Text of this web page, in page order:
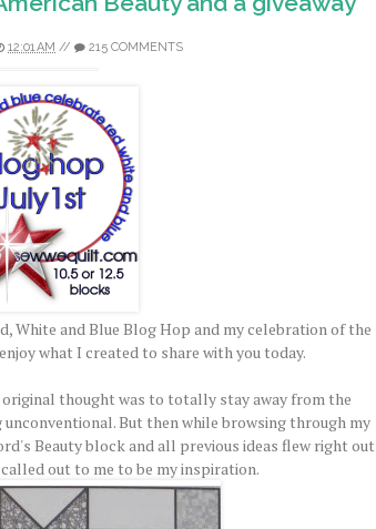
12:01 AM // 215 COMMENTS
White and Blue Blog Hop and my celebration of the
what I created to share with you today.
original thought was to totally stay away from the
But then while browsing through my
Beauty block and all previous ideas flew right out
out to me to be my inspiration.